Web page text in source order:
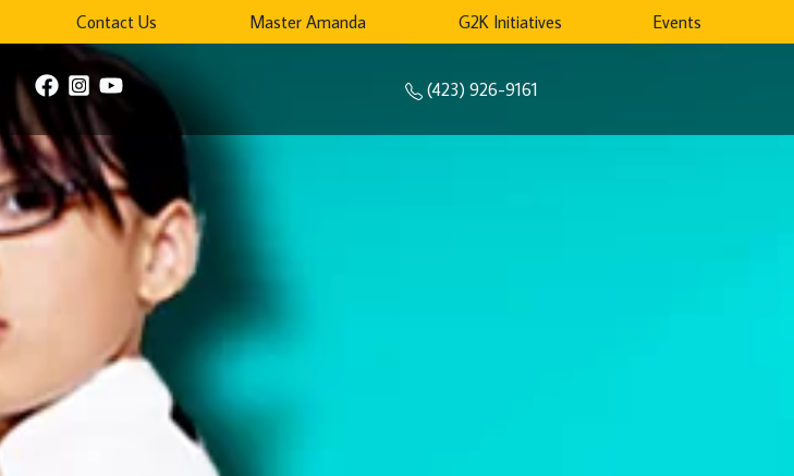
Contact Us Master Amanda G2K Initiatives Events
(423) 926-9161